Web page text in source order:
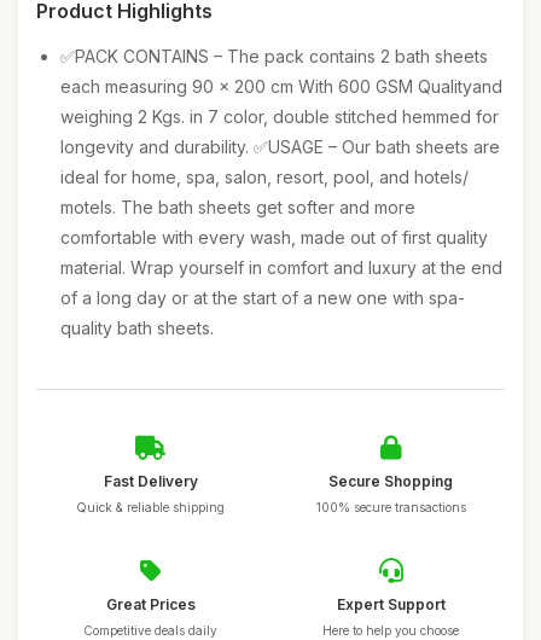
Product Highlights
✅PACK CONTAINS – The pack contains 2 bath sheets
each measuring 90 x 200 cm With 600 GSM Qualityand
weighing 2 Kgs. in 7 color, double stitched hemmed for
longevity and durability. ✅USAGE – Our bath sheets are
ideal for home, spa, salon, resort, pool, and hotels/
motels. The bath sheets get softer and more
comfortable with every wash, made out of first quality
material. Wrap yourself in comfort and luxury at the end
of a long day or at the start of a new one with spa-
quality bath sheets.
Fast Delivery
Quick & reliable shipping
Secure Shopping
100% secure transactions
Great Prices
Competitive deals daily
Expert Support
Here to help you choose